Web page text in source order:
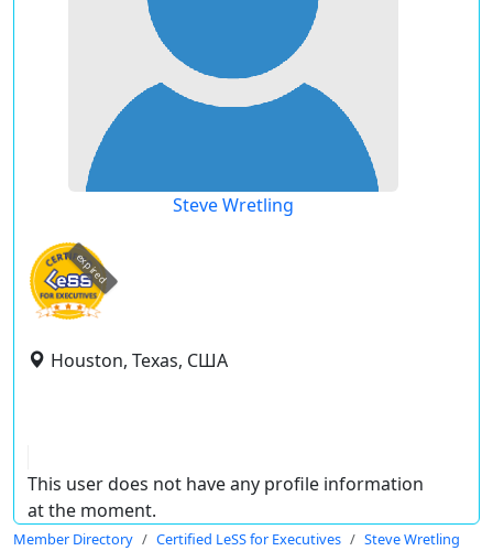
Steve Wretling
expired
Houston, Texas, США
This user does not have any profile information
at the moment.
Member Directory Certified LeSS for Executives Steve Wretling